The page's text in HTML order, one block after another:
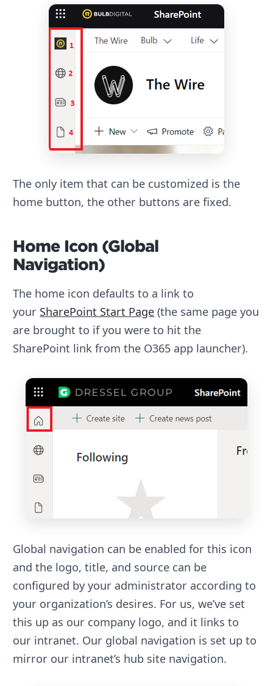
The only item that can be customized is the
home button, the other buttons are fixed.
Home Icon (Global
Navigation)
The home icon defaults to a link to
your SharePoint Start Page (the same page you
are brought to if you were to hit the
SharePoint link from the O365 app launcher).
Global navigation can be enabled for this icon
and the logo, title, and source can be
configured by your administrator according to
your organization’s desires. For us, we’ve set
this up as our company logo, and it links to
our intranet. Our global navigation is set up to
mirror our intranet’s hub site navigation.